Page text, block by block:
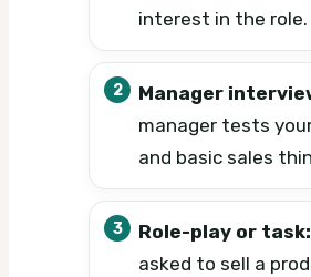
interest in the role.
Manager
manager tests
and basic sales
Role-play or task:
asked to sell a